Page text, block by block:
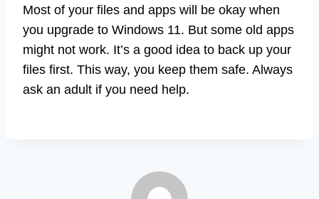
Most of your files and apps will be okay when
you upgrade to Windows 11. But some old apps
might not work. It’s a good idea to back up your
files first. This way, you keep them safe. Always
ask an adult if you need help.